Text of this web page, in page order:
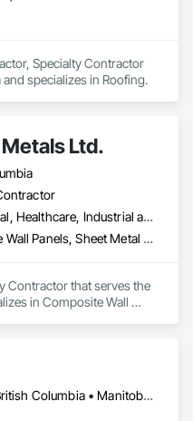
Specialty Contractor
specializes in Roofing.
Ltd.
Commercial, Healthcare, Industrial and Energy, Infrastructure, Institutional
Composite Wall Panels, Sheet Metal Roofing, Sheet Metal Wall Cladding, Standing Seam Sheet Metal Wall Cladding, Steel Siding
Contractor that serves the
in Composite Wall
Alberta • British Columbia • Manitoba • New Brunswick • Nova Scotia • Ontario • Québec • Saskatchewan